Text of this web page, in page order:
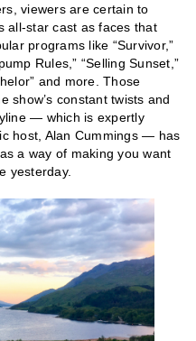
viewers are certain to
all-star cast as faces that
programs like “Survivor,”
Rules,” “Selling Sunset,”
and more. Those
show’s constant twists and
— which is expertly
host, Alan Cummings — has
a way of making you want
yesterday.